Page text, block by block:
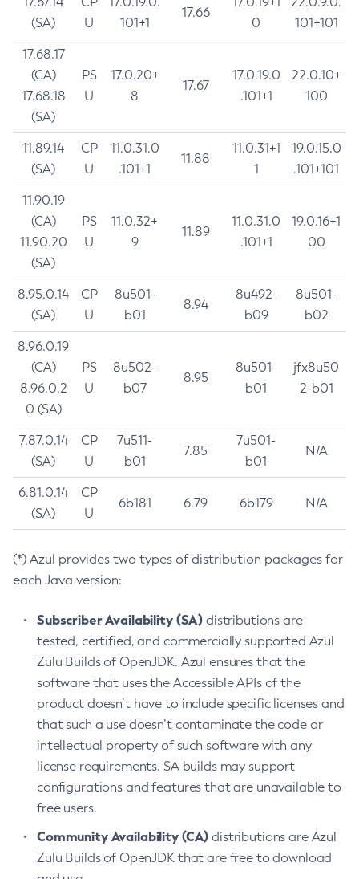
(SA)
U
101+1
17.66
0
101+101
17.68.17
(CA)
17.68.18
(SA)
PS
U
17.0.20+
8
17.67
17.0.19.0
.101+1
22.0.10+
100
11.89.14
(SA)
CP
U
11.0.31.0
.101+1
11.88
11.0.31+1
1
19.0.15.0
.101+101
11.90.19
(CA)
11.90.20
(SA)
PS
U
11.0.32+
9
11.89
11.0.31.0
.101+1
19.0.16+1
00
8.95.0.14
(SA)
CP
U
8u501-
b01
8.94
8u492-
b09
8u501-
b02
8.96.0.19
(CA)
8.96.0.2
0 (SA)
PS
U
8u502-
b07
8.95
8u501-
b01
jfx8u50
2-b01
7.87.0.14
(SA)
CP
U
7u511-
b01
7.85
7u501-
b01
N/A
6.81.0.14
(SA)
CP
U
6b181 6.79 6b179 N/A
(*) Azul provides two types of distribution packages for
each Java version:
Subscriber Availability (SA) distributions are
tested, certified, and commercially supported Azul
Zulu Builds of OpenJDK. Azul ensures that the
software that uses the Accessible APIs of the
product doesn’t have to include specific licenses and
that such a use doesn’t contaminate the code or
intellectual property of such software with any
license requirements. SA builds may support
configurations and features that are unavailable to
free users.
Community Availability (CA) distributions are Azul
Zulu Builds of OpenJDK that are free to download